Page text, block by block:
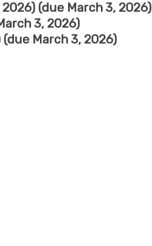
(due March 3, 2026)
3, 2026)
March 3, 2026)